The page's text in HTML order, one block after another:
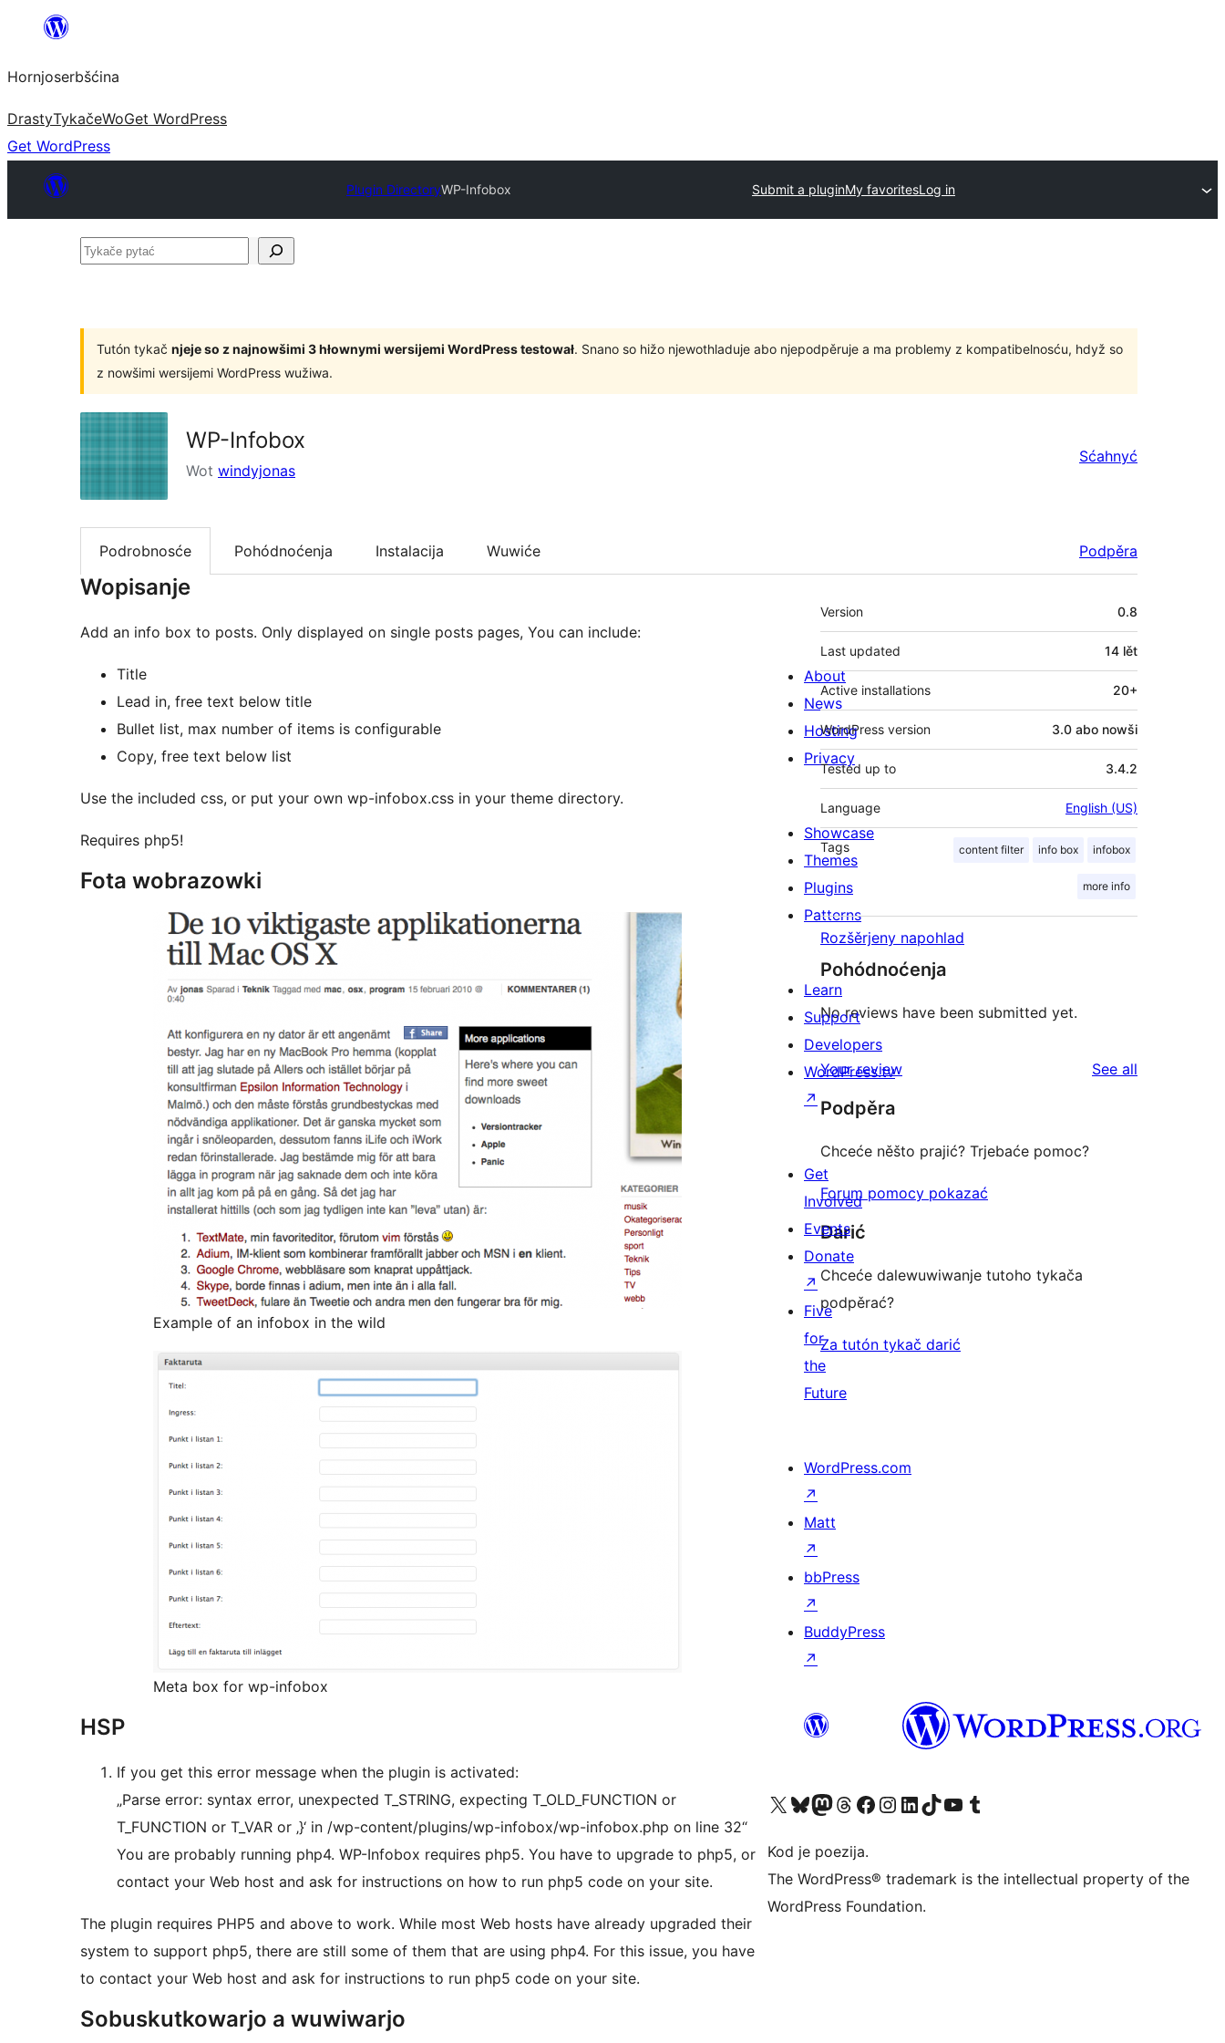
wobsahej
Hornjoserbšćina
DrastyTykačeWoGet WordPress
Get WordPress
Plugin DirectoryWP-Infobox Submit a pluginMy favoritesLog in
Tykače
Tutón tykač njeje so z najnowšimi 3 hłownymi wersijemi WordPress testował. Snano so hižo njewothladuje abo njepodpěruje a ma problemy z kompatibelnosću, hdyž so
z nowšimi wersijemi WordPress wužiwa.
WP-Infobox
Wot windyjonas
Sćahnyć
Podrobnosće Pohódnoćenja Instalacija Wuwiće Podpěra
Wopisanje
Add an info box to posts. Only displayed on single posts pages, You can include:
Title
Lead in, free text below title
Bullet list, max number of items is configurable
Copy, free text below list
Use the included css, or put your own wp-infobox.css in your theme directory.
Requires php5!
Fota wobrazowki
Example of an infobox in the wild
Meta box for wp-infobox
HSP
If you get this error message when the plugin is activated:
„Parse error: syntax error, unexpected T_STRING, expecting T_OLD_FUNCTION or
T_FUNCTION or T_VAR or ‚}‘ in /wp-content/plugins/wp-infobox/wp-infobox.php on line 32“
You are probably running php4. WP-Infobox requires php5. You have to upgrade to php5, or
contact your Web host and ask for instructions on how to run php5 code on your site.
The plugin requires PHP5 and above to work. While most Web hosts have already upgraded their
system to support php5, there are still some of them that are using php4. For this issue, you have
to contact your Web host and ask for instructions to run php5 code on your site.
Sobuskutkowarjo a wuwiwarjo
Meta
Version 0.8
Last updated 14 lět
Active installations 20+
WordPress version 3.0 abo nowši
Tested up to 3.4.2
Language English (US)
Tags content filter info box infobox
more info
Rozšěrjeny napohlad
Pohódnoćenja
No reviews have been submitted yet.
Your review See all
Podpěra
Chceće něšto prajić? Trjebaće pomoc?
Forum pomocy pokazać
Darić
Chceće dalewuwiwanje tutoho tykača
podpěrać?
Za tutón tykač darić
About
News
Hosting
Privacy
Showcase
Themes
Plugins
Patterns
Learn
Support
Developers
WordPress.tv
↗
Get
Involved
Events
Donate
↗
Five
for
the
Future
WordPress.com
↗
Matt
↗
bbPress
↗
BuddyPress
↗
Visit our X (formerly Twitter) account
Visit our Bluesky account
Visit our Mastodon account
Visit our Threads account
Visit our Facebook page
Visit our Instagram account
Visit our LinkedIn account
Visit our TikTok account
Visit our YouTube channel
Visit our Tumblr account
Kod je poezija.
The WordPress® trademark is the intellectual property of the
WordPress Foundation.